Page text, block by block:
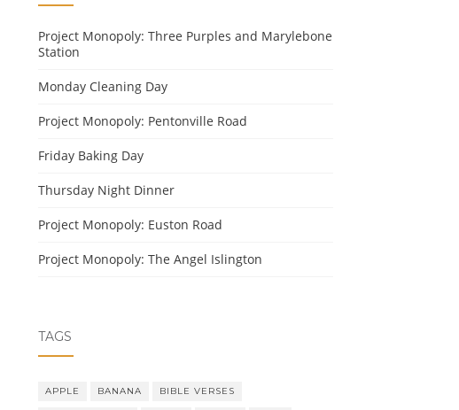
Project Monopoly: Three Purples and Marylebone
Station
Monday Cleaning Day
Project Monopoly: Pentonville Road
Friday Baking Day
Thursday Night Dinner
Project Monopoly: Euston Road
Project Monopoly: The Angel Islington
TAGS
APPLE BANANA BIBLE VERSES